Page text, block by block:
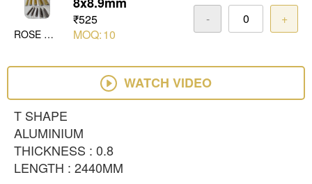
ROSE GOLD MIRROR
₹525
MOQ:10
- +
WATCH VIDEO
T SHAPE
ALUMINIUM
THICKNESS : 0.8
LENGTH : 2440MM